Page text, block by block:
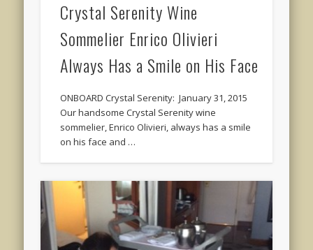
Crystal Serenity Wine
Sommelier Enrico Olivieri
Always Has a Smile on His Face
ONBOARD Crystal Serenity: January 31, 2015
Our handsome Crystal Serenity wine
sommelier, Enrico Olivieri, always has a smile
on his face and …